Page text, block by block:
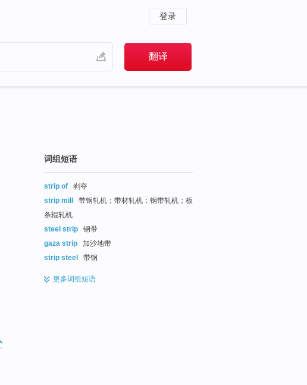
登录
词组短语
strip of
剥夺
strip mill
带钢轧机；带材轧机；钢带轧机；板
条辊轧机
steel strip
钢带
gaza strip
加沙地带
strip steel
带钢
更多词组短语